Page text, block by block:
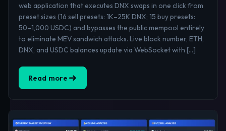
web application that executes DNX swaps in one click from
preset sizes (16 sell presets: 1K–25K DNX; 15 buy presets:
50–1,000 USDC) and bypasses the public mempool entirely
to eliminate MEV sandwich attacks. Live block number, ETH,
DNX, and USDC balances update via WebSocket with […]
Read more